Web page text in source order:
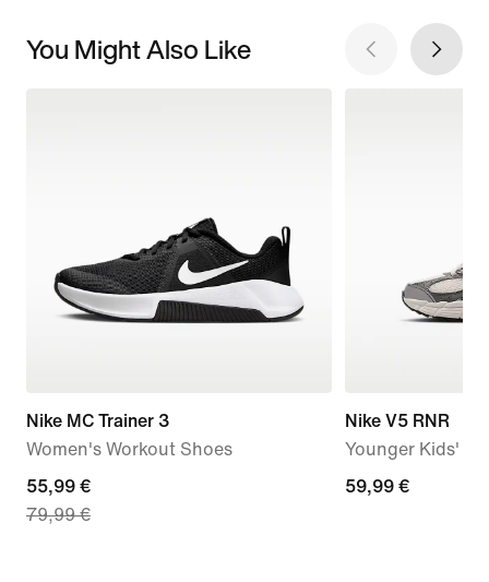
You Might Also Like
Nike MC Trainer 3
Women's Workout Shoes
current
price
55,99 €
79,99 €
Nike V5 RNR
Younger Kids'
59,99
59,99 €